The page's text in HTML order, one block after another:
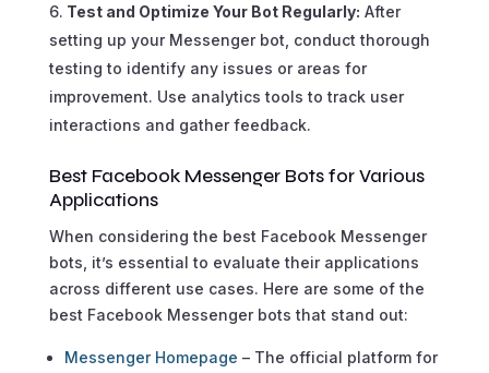
Test and Optimize Your Bot Regularly: After
setting up your Messenger bot, conduct thorough
testing to identify any issues or areas for
improvement. Use analytics tools to track user
interactions and gather feedback.
Best Facebook Messenger Bots for Various
Applications
When considering the best Facebook Messenger
bots, it’s essential to evaluate their applications
across different use cases. Here are some of the
best Facebook Messenger bots that stand out:
Messenger Homepage – The official platform for